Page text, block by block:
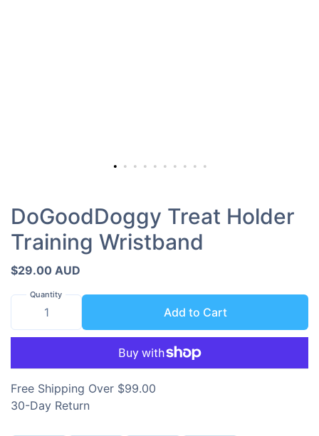
DoGoodDoggy Treat Holder
Training Wristband
$29.00 AUD
Quantity
Add to Cart
Free Shipping Over $99.00
30-Day Return